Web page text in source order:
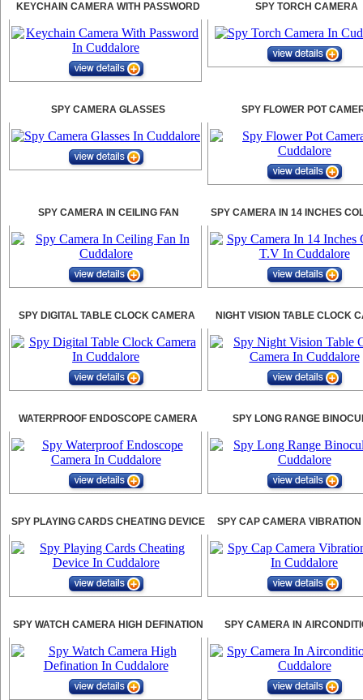
KEYCHAIN CAMERA WITH PASSWORD SPY TORCH CAMERA
SPY CAMERA GLASSES SPY FLOWER POT
SPY CAMERA IN CEILING FAN SPY CAMERA IN 14 INCHES
SPY DIGITAL TABLE CLOCK CAMERA NIGHT VISION TABLE CLOCK
WATERPROOF ENDOSCOPE CAMERA SPY LONG RANGE
SPY PLAYING CARDS CHEATING DEVICE SPY CAP CAMERA
SPY WATCH CAMERA HIGH DEFINATION SPY CAMERA IN